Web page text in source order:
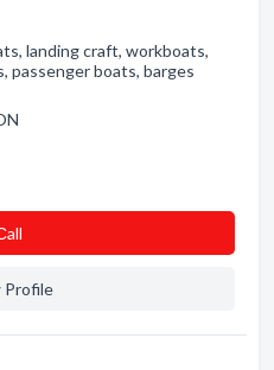
landing craft, workboats,
passenger boats, barges
Profile